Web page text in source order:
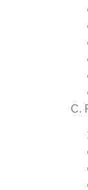
C.